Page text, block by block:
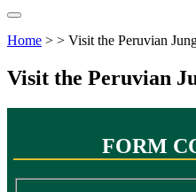
Home > > Visit the Peruvian
Visit the Peruvian
FORM